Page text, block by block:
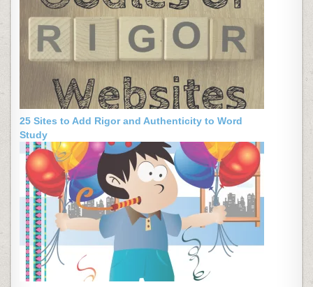
25 Sites to Add Rigor and Authenticity to Word
Study